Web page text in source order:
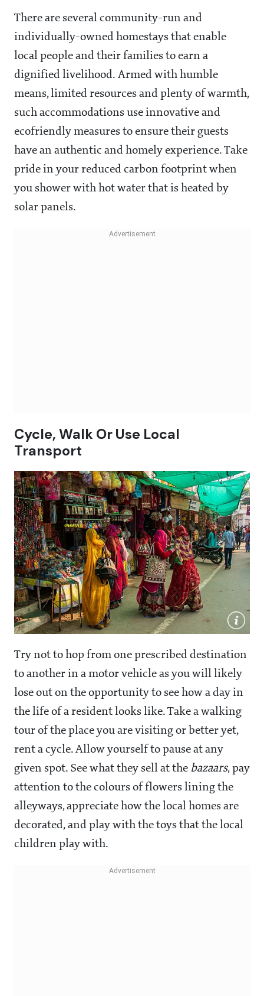
There are several community-run and
individually-owned homestays that enable
local people and their families to earn a
dignified livelihood. Armed with humble
means, limited resources and plenty of warmth,
such accommodations use innovative and
ecofriendly measures to ensure their guests
have an authentic and homely experience. Take
pride in your reduced carbon footprint when
you shower with hot water that is heated by
solar panels.
Cycle, Walk Or Use Local
Transport
Try not to hop from one prescribed destination
to another in a motor vehicle as you will likely
lose out on the opportunity to see how a day in
the life of a resident looks like. Take a walking
tour of the place you are visiting or better yet,
rent a cycle. Allow yourself to pause at any
given spot. See what they sell at the bazaars, pay
attention to the colours of flowers lining the
alleyways, appreciate how the local homes are
decorated, and play with the toys that the local
children play with.